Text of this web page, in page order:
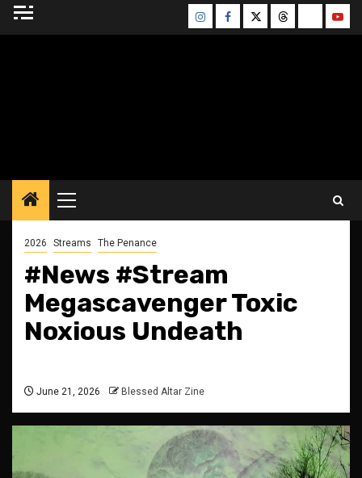
Skip
InstagramFacebook
TwitterThreadsBluesky
Primary
Menu
2026 Streams The Penance
#News #Stream
Megascavenger Toxic
Noxious Undeath
June 21, 2026 Blessed Altar Zine